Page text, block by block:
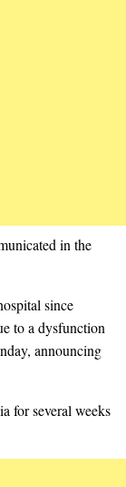
in the
since
to a dysfunction
announcing
for several weeks